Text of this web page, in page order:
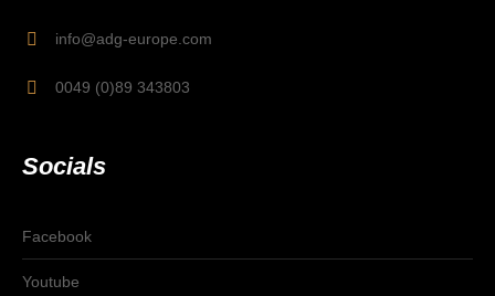
info@adg-europe.com
0049 (0)89 343803
Socials
Facebook
Youtube